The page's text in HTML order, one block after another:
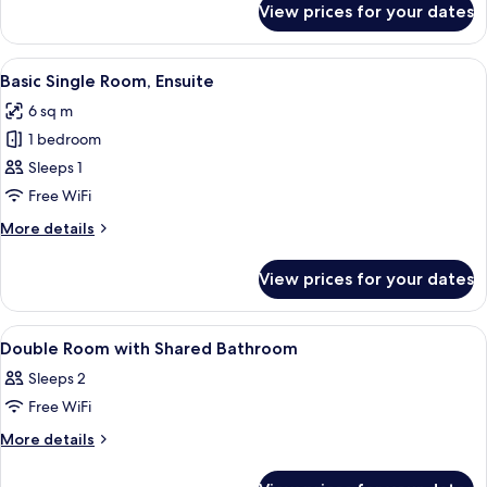
Single
Room,
Shared
Bathroom
View prices for your dates
View
all
photos
for
Basic
Single
Room,
Ensuite
A small, neatly arranged room with
7
Basic Single Room, Ensuite
6 sq m
1 bedroom
Sleeps 1
Free WiFi
More details
More
Single
Room,
Ensuite
View prices for your dates
View
all
photos
for
Double
Premium bedding, down duvets, free
12
Double Room with Shared Bathroom
Sleeps 2
Free WiFi
More details
More